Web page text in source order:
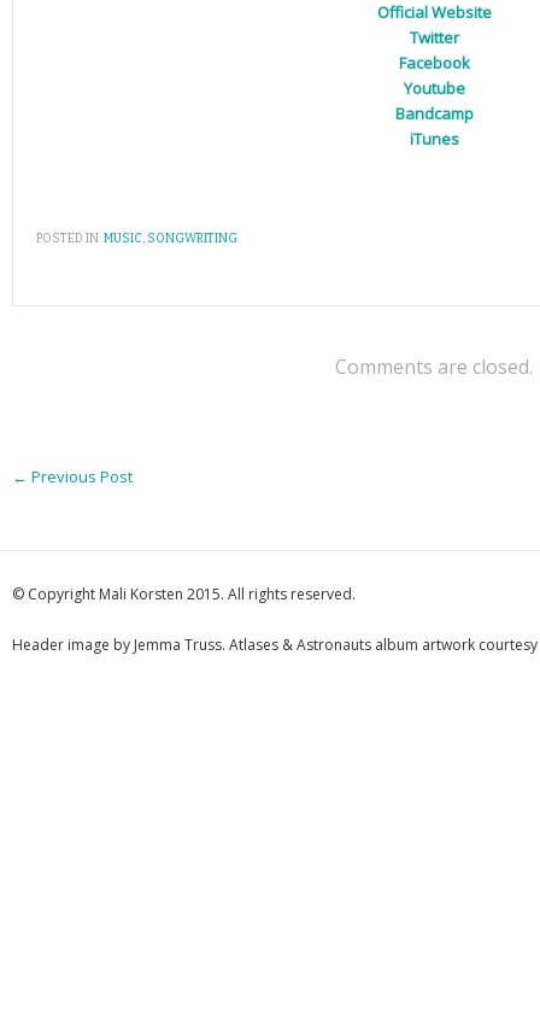
Official Website
Twitter
Facebook
Youtube
Bandcamp
iTunes
POSTED IN:MUSIC, SONGWRITING
Comments are closed.
← Previous Post
© Copyright Mali Korsten 2015. All rights reserved.
Header image by Jemma Truss. Atlases & Astronauts album artwork